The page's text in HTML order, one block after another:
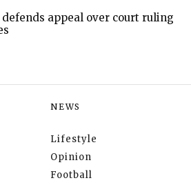
appeal over court ruling
NEWS
Lifestyle
Opinion
Football